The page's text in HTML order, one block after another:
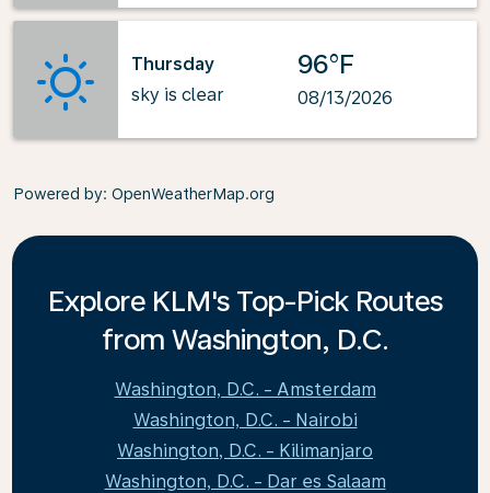
Thursday
sky is clear
96°F
08/13/2026
Powered by: OpenWeatherMap.org
Explore KLM's Top-Pick Routes
from Washington, D.C.
Washington, D.C. - Amsterdam
Washington, D.C. - Nairobi
Washington, D.C. - Kilimanjaro
Washington, D.C. - Dar es Salaam